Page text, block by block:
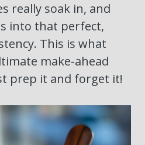
really soak in, and
into that perfect,
This is what
make-ahead
prep it and forget it!